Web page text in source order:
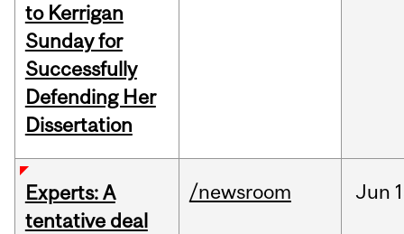
to Kerrigan
Sunday for
Successfully
Defending Her
Dissertation
Experts: A
tentative deal
/newsroom Jun